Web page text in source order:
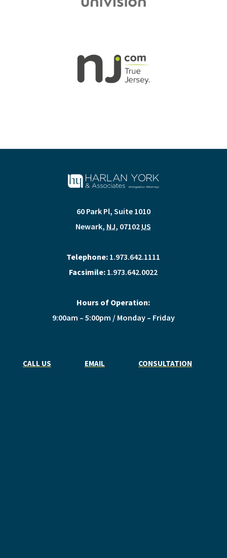
60 Park Pl, Suite 1010
Newark, NJ, 07102 US
Telephone: 1.973.642.1111
Facsimile: 1.973.642.0022
Hours of Operation:
9:00am – 5:00pm / Monday – Friday
CALL US EMAIL CONSULTATION